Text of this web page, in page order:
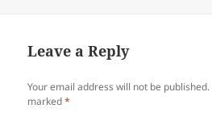
Leave a Reply
Your email address will not be published.
marked*